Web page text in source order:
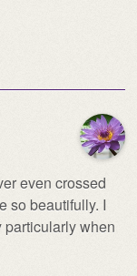
even crossed
so beautifully. I
particularly when